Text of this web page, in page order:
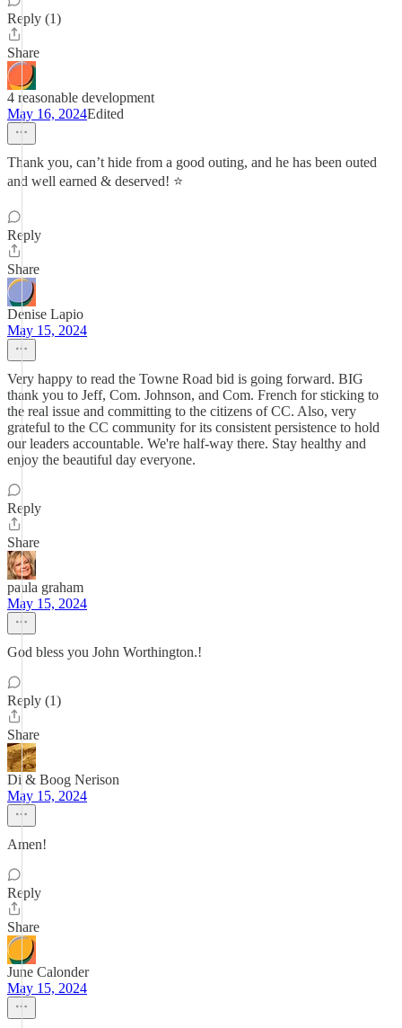
Reply (1)
Share
4 reasonable development
May 16, 2024Edited
Thank you, can’t hide from a good outing, and he has been outed
and well earned & deserved! ⭐️
Reply
Share
Denise Lapio
May 15, 2024
Very happy to read the Towne Road bid is going forward. BIG
thank you to Jeff, Com. Johnson, and Com. French for sticking to
the real issue and committing to the citizens of CC. Also, very
grateful to the CC community for its consistent persistence to hold
our leaders accountable. We're half-way there. Stay healthy and
enjoy the beautiful day everyone.
Reply
Share
paula graham
May 15, 2024
God bless you John Worthington.!
Reply (1)
Share
Di & Boog Nerison
May 15, 2024
Amen!
Reply
Share
June Calonder
May 15, 2024